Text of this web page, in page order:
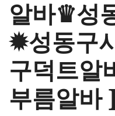
알바♛성
✹성동구
구덕트알
부름알바 ]